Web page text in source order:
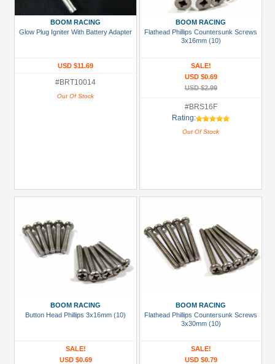
BOOM RACING
Glow Plug Igniter With Battery Adapter
USD $11.69
#BRT10014
Out Of Stock
BOOM RACING
Flathead Phillips Countersunk Screws
3x16mm (10)
SALE!
USD $0.69
USD $2.99
#BRS16F
Rating:
Out Of Stock
BOOM RACING
Button Head Phillips 3x16mm (10)
SALE!
USD $0.69
BOOM RACING
Flathead Phillips Countersunk Screws
3x30mm (10)
SALE!
USD $0.79